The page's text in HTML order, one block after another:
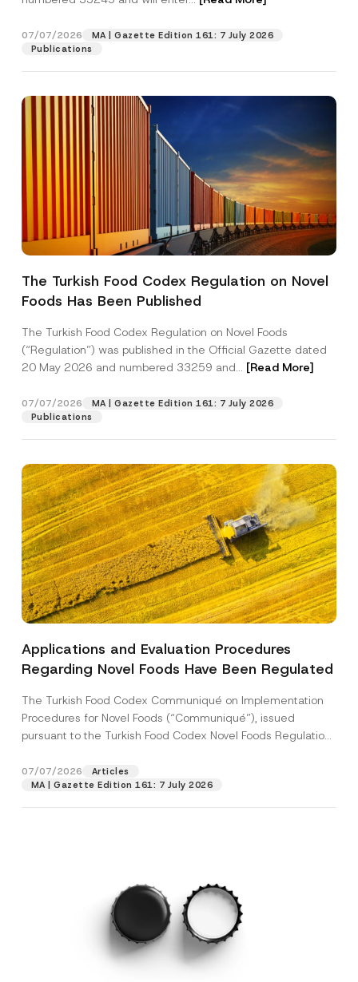
07/07/2026
MA | Gazette Edition 161: 7 July 2026
Publications
The Turkish Food Codex Regulation on Novel
Foods Has Been Published
The Turkish Food Codex Regulation on Novel Foods
(“Regulation”) was published in the Official Gazette dated
20 May 2026 and numbered 33259 and... [Read More]
07/07/2026
MA | Gazette Edition 161: 7 July 2026
Publications
Applications and Evaluation Procedures
Regarding Novel Foods Have Been Regulated
The Turkish Food Codex Communiqué on Implementation
Procedures for Novel Foods (“Communiqué”), issued
pursuant to the Turkish Food Codex Novel Foods Regulation
07/07/2026
Articles
MA | Gazette Edition 161: 7 July 2026
r
v
Position
Phone Number
Subject
P
v
a
y
o
t
i
I have read and understood the
contact form.
A
p
p
v
e
By submitting this contact form, I consent to
the processing of my personal data as
described in theprivacy notice.
SEND